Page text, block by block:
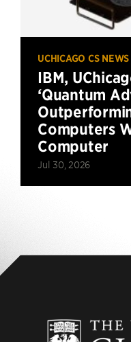
UCHICAGO CS NEWS
IBM,
‘Quantum
Computers
Computer
Jul 30, 2026